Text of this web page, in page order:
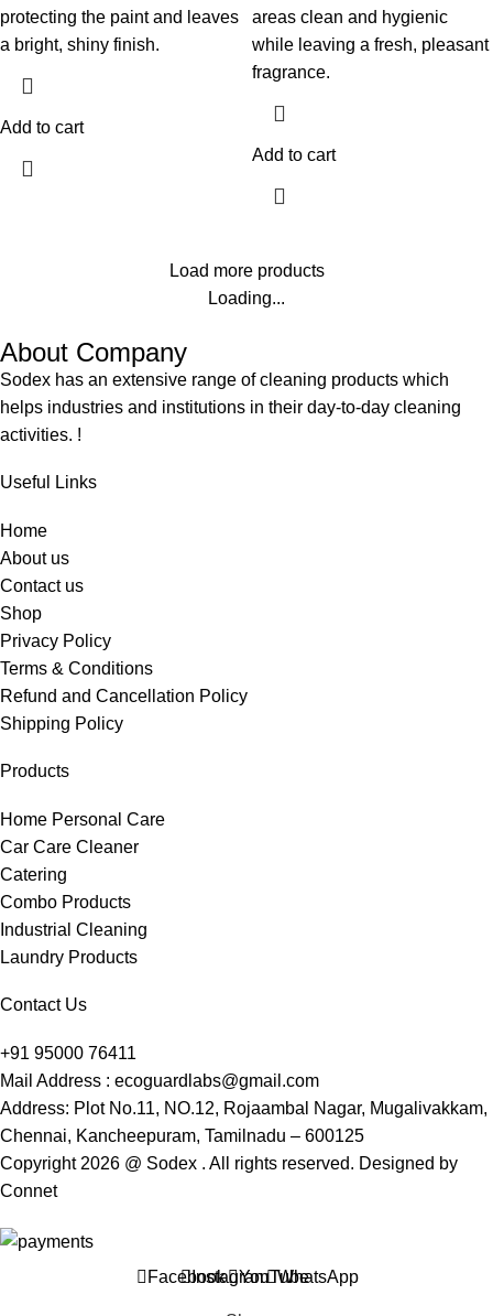
protecting the paint and leaves
a bright, shiny finish.
Add to cart
areas clean and hygienic
while leaving a fresh, pleasant
fragrance.
Add to cart
Load more products
Loading...
About Company
Sodex has an extensive range of cleaning products which
helps industries and institutions in their day-to-day cleaning
activities. !
Useful Links
Home
About us
Contact us
Shop
Privacy Policy
Terms & Conditions
Refund and Cancellation Policy
Shipping Policy
Products
Home Personal Care
Car Care Cleaner
Catering
Combo Products
Industrial Cleaning
Laundry Products
Contact Us
+91 95000 76411
Mail Address : ecoguardlabs@gmail.com
Address: Plot No.11, NO.12, Rojaambal Nagar, Mugalivakkam,
Chennai, Kancheepuram, Tamilnadu – 600125
Copyright 2026 @ Sodex . All rights reserved. Designed by
Connet
FacebookInstagramYouTubeWhatsApp